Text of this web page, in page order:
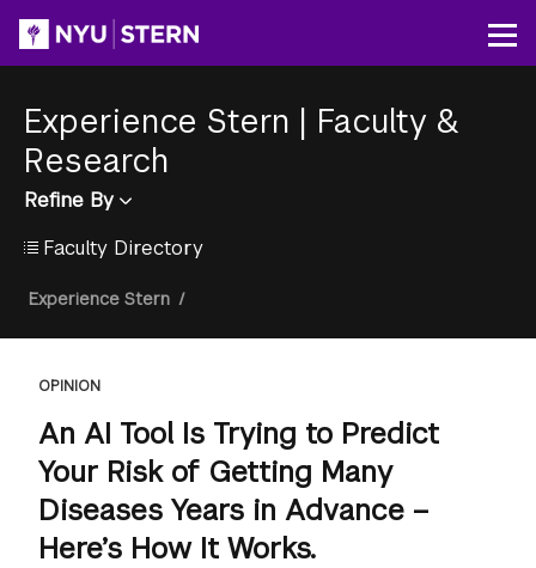
content
Experience Stern | Faculty &
Research
Refine By
Faculty Directory
Breadcrumb
Experience Stern /
OPINION
An AI Tool Is Trying to Predict
Your Risk of Getting Many
Diseases Years in Advance –
Here’s How It Works.